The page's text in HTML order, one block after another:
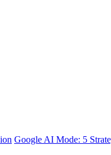
Google AI Mode: 5